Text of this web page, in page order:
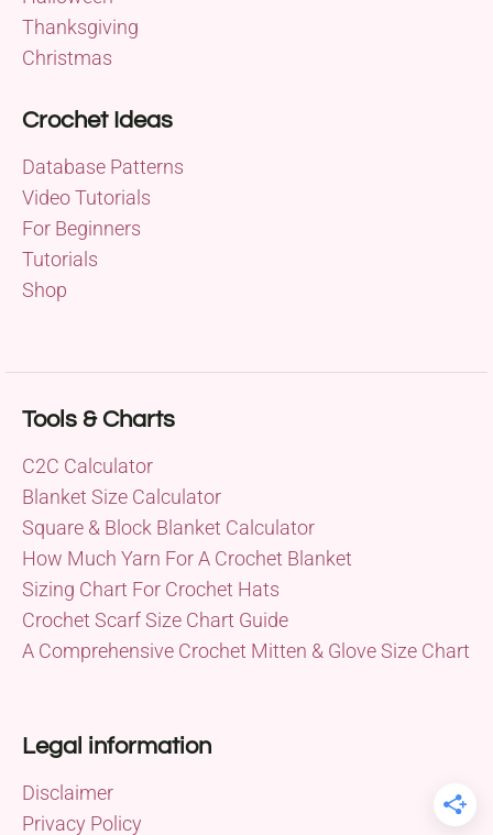
Thanksgiving
Christmas
Crochet Ideas
Database Patterns
Video Tutorials
For Beginners
Tutorials
Shop
Tools & Charts
C2C Calculator
Blanket Size Calculator
Square & Block Blanket Calculator
How Much Yarn For A Crochet Blanket
Sizing Chart For Crochet Hats
Crochet Scarf Size Chart Guide
A Comprehensive Crochet Mitten & Glove Size Chart
Legal information
Disclaimer
Privacy Policy